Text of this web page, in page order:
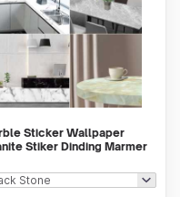
Sticker Wallpaper
Stiker Dinding Marmer